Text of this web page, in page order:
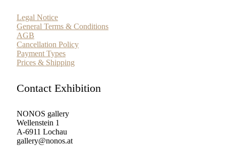
Legal Notice
General Terms & Conditions
AGB
Cancellation Policy
Payment Types
Prices & Shipping
Contact Exhibition
NONOS gallery
Wellenstein 1
A-6911 Lochau
gallery@nonos.at